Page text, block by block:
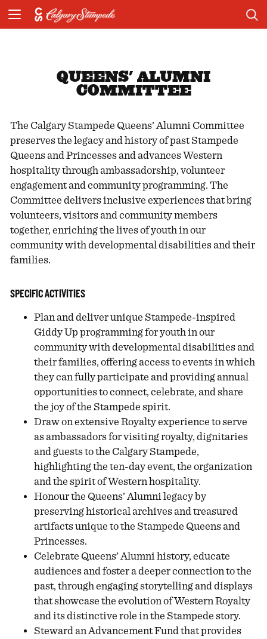
QUEENS' ALUMNI
COMMITTEE
The Calgary Stampede Queens’ Alumni Committee
preserves the legacy and history of past Stampede
Queens and Princesses and advances Western
hospitality through ambassadorship, volunteer
engagement and community programming. The
Committee delivers inclusive experiences that bring
volunteers, visitors and community members
together, enriching the lives of youth in our
community with developmental disabilities and their
families.
SPECIFIC ACTIVITIES
Plan and deliver unique Stampede-inspired
Giddy Up programming for youth in our
community with developmental disabilities and
their families, offering access to events in which
they can fully participate and providing annual
opportunities to connect, celebrate, and share
the joy of the Stampede spirit.
Draw on extensive Royalty experience to serve
as ambassadors for visiting royalty, dignitaries
and guests to the Calgary Stampede,
highlighting the ten-day event, the organization
and the spirit of Western hospitality.
Honour the Queens’ Alumni legacy by
preserving historical archives and treasured
artifacts unique to the Stampede Queens and
Princesses.
Celebrate Queens’ Alumni history, educate
audiences and foster a deeper connection to the
past, through engaging storytelling and displays
that showcase the evolution of Western Royalty
and its distinctive role in the Stampede story.
Steward an Advancement Fund that provides